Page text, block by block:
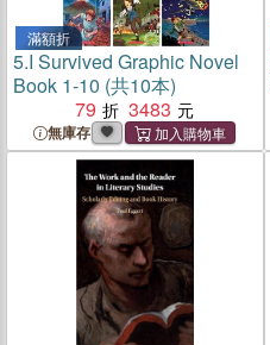
滿額折
5.I Survived Graphic Novel
Book 1-10 (共10本)
79
3483
無庫存